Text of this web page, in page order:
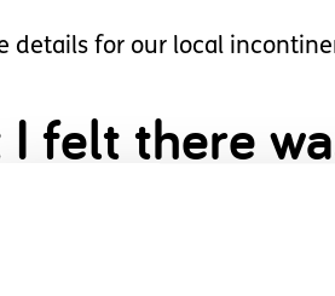
details for our local
felt there
this all